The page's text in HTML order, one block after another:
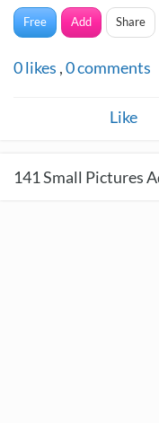
Free Add Share
0likes ,0comments
Like
141Small Pictures